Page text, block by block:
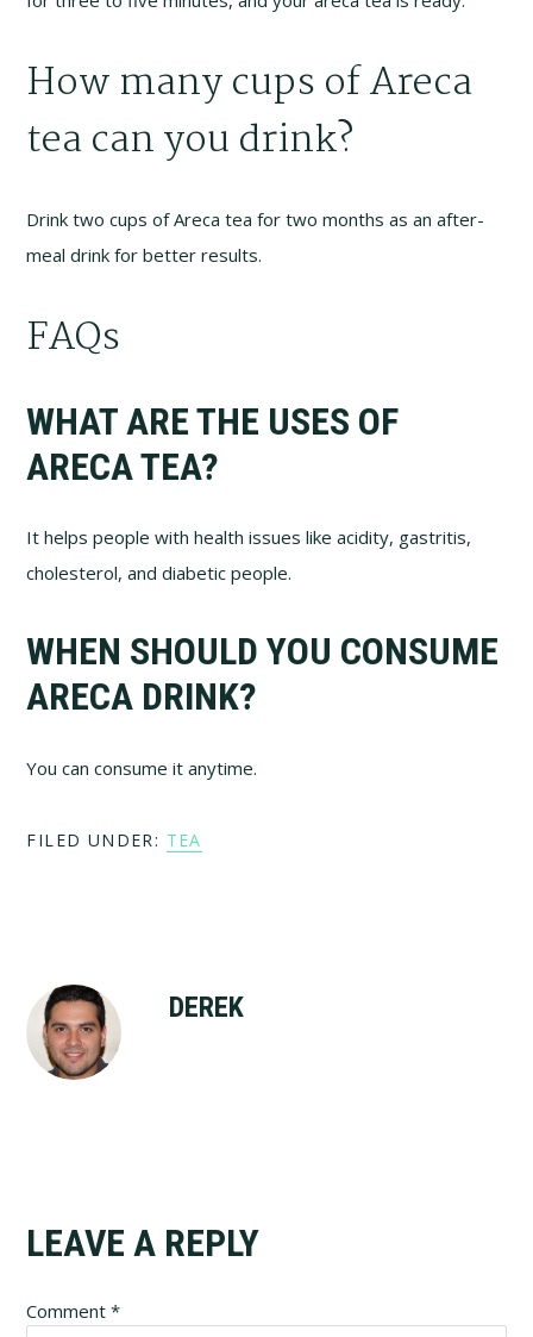
How many cups of Areca
tea can you drink?
Drink two cups of Areca tea for two months as an after-
meal drink for better results.
FAQs
WHAT ARE THE USES OF
ARECA TEA?
It helps people with health issues like acidity, gastritis,
cholesterol, and diabetic people.
WHEN SHOULD YOU CONSUME
ARECA DRINK?
You can consume it anytime.
FILED UNDER: TEA
DEREK
Reader
Interactions
LEAVE A REPLY
Comment*